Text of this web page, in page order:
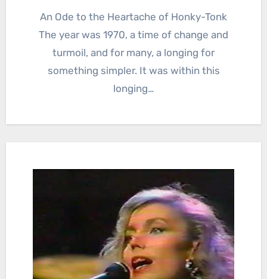
An Ode to the Heartache of Honky-Tonk
The year was 1970, a time of change and
turmoil, and for many, a longing for
something simpler. It was within this
longing…